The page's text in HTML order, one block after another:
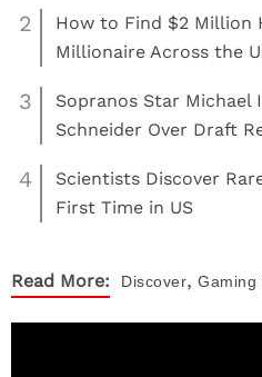
2
How to Find $2 Million
Millionaire Across the
3
Sopranos Star Michael
Schneider Over Draft
4
Scientists Discover
First Time in US
Read More: Discover, Gaming